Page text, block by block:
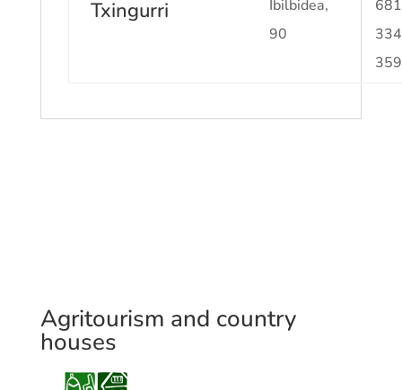
Txingurri
Ibilbidea,
90
681
334
359
Agritourism and country
houses